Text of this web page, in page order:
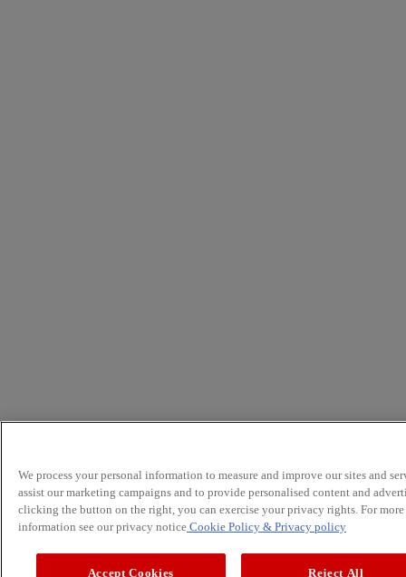
We process your personal information to measure and improve our sites and
assist our marketing campaigns and to provide personalised content and
clicking the button on the right, you can exercise your privacy rights. For more
information see our privacy notice Cookie Policy & Privacy policy
Accept Cookies Reject All